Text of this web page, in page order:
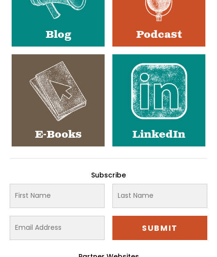
Blog Podcast
E-Books LinkedIn
Subscribe